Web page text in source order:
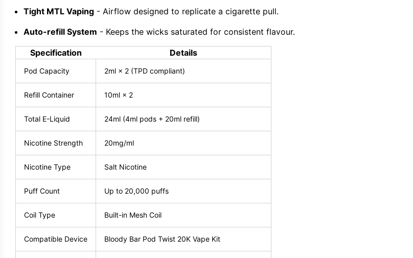
Tight MTL Vaping - Airflow designed to replicate a cigarette pull.
Auto-refill System - Keeps the wicks saturated for consistent flavour.
Specification Details
Pod Capacity 2ml × 2 (TPD compliant)
Refill Container 10ml × 2
Total E-Liquid 24ml (4ml pods + 20ml refill)
Nicotine Strength 20mg/ml
Nicotine Type Salt Nicotine
Puff Count Up to 20,000 puffs
Coil Type Built-in Mesh Coil
Compatible Device Bloody Bar Pod Twist 20K Vape Kit